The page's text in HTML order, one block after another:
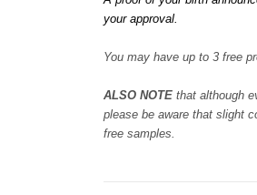
your approval.
You may have up to 3 free
ALSO NOTE that although
please be aware that slight
free samples.